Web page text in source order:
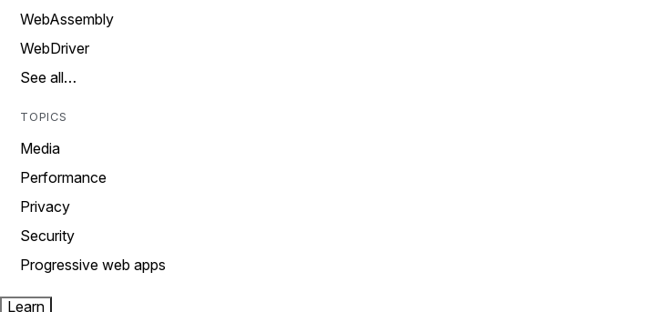
WebAssembly
WebDriver
See all…
TOPICS
Media
Performance
Privacy
Security
Progressive web apps
Learn